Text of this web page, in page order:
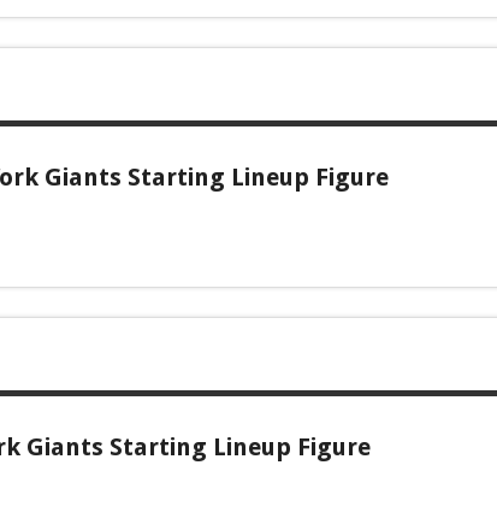
Giants Starting Lineup Figure
Giants Starting Lineup Figure